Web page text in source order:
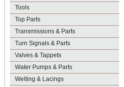
Tools
Top Parts
Transmissions & Parts
Turn Signals & Parts
Valves & Tappets
Water Pumps & Parts
Welting & Lacings